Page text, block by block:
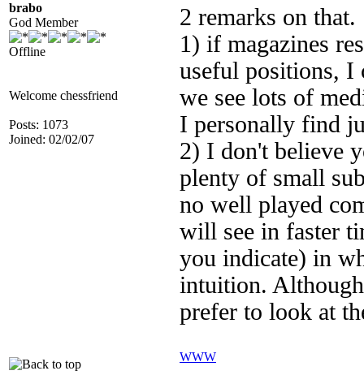
brabo
God Member
Offline
Welcome chessfriend
Posts: 1073
Joined: 02/02/07
2 remarks on that.
1) if magazines
useful positions, I
we see lots of
I personally find
2) I don't believe
plenty of small
no well played
will see in faster
you indicate) in
intuition.
prefer to look at
WWW